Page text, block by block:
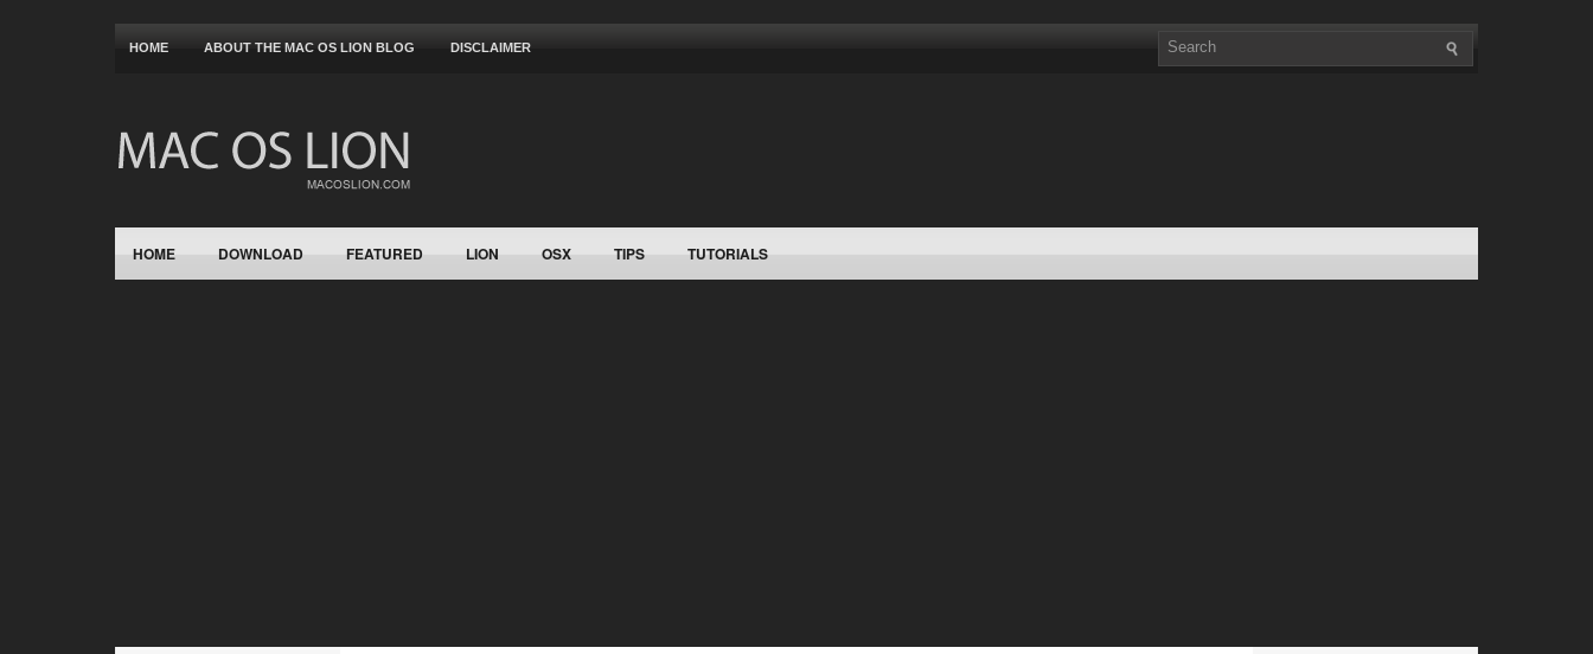
HOME ABOUT THE MAC OS LION BLOG DISCLAIMER
HOME DOWNLOAD FEATURED LION OSX TIPS TUTORIALS